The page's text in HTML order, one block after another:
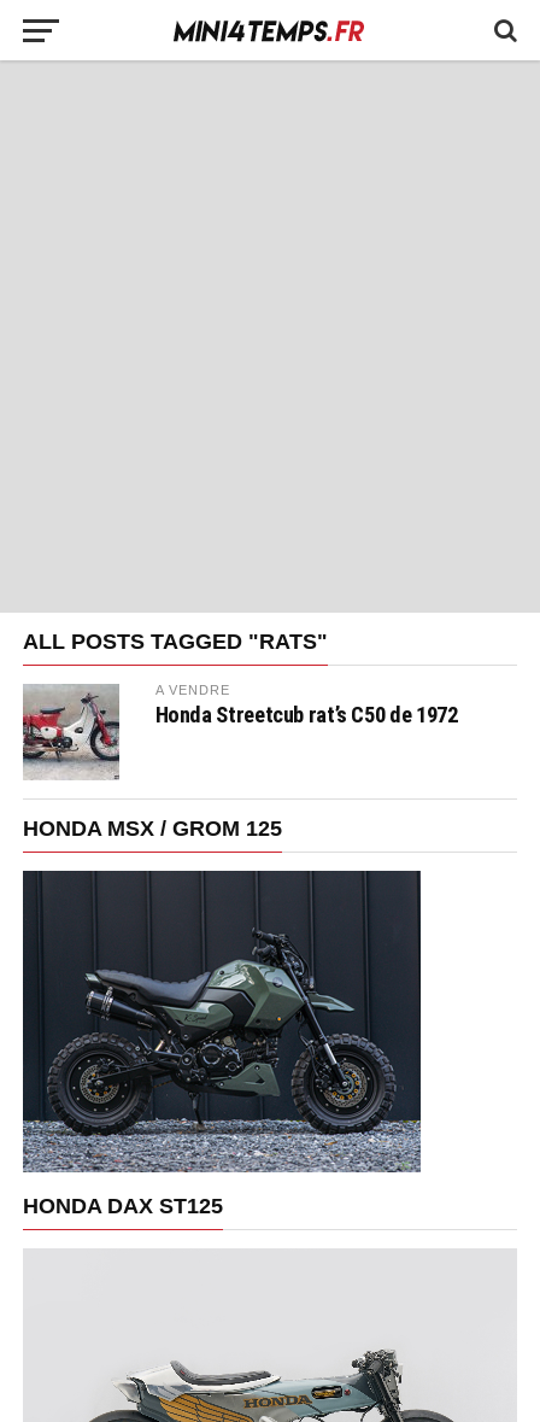
ALL POSTS TAGGED "RATS"
A VENDRE
Honda Streetcub rat’s C50 de 1972
HONDA MSX / GROM 125
HONDA DAX ST125